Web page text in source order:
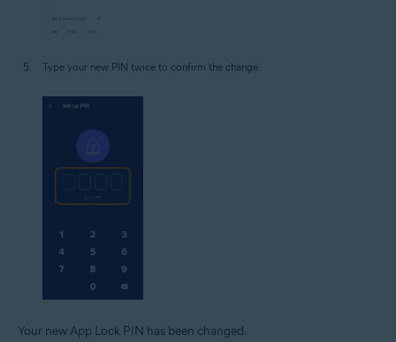
Type your new PIN twice to confirm the change.
Your new App Lock PIN has been changed.